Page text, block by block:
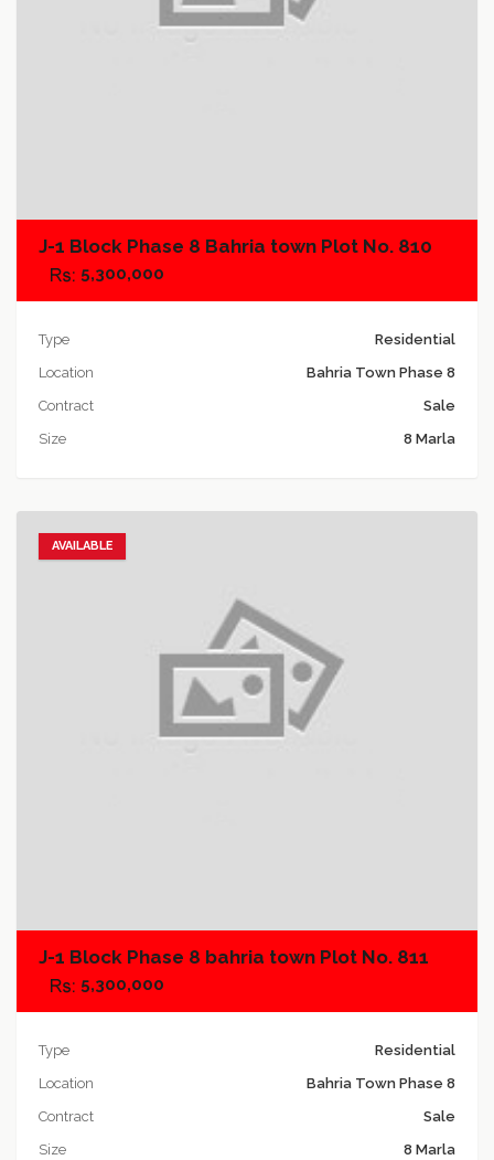
J-1 Block Phase 8 Bahria town Plot No. 810
5,300,000
Type
Residential
Location
Bahria Town Phase 8
Contract
Sale
Size
8 Marla
AVAILABLE
J-1 Block Phase 8 bahria town Plot No. 811
5,300,000
Type
Residential
Location
Bahria Town Phase 8
Contract
Sale
Size
8 Marla